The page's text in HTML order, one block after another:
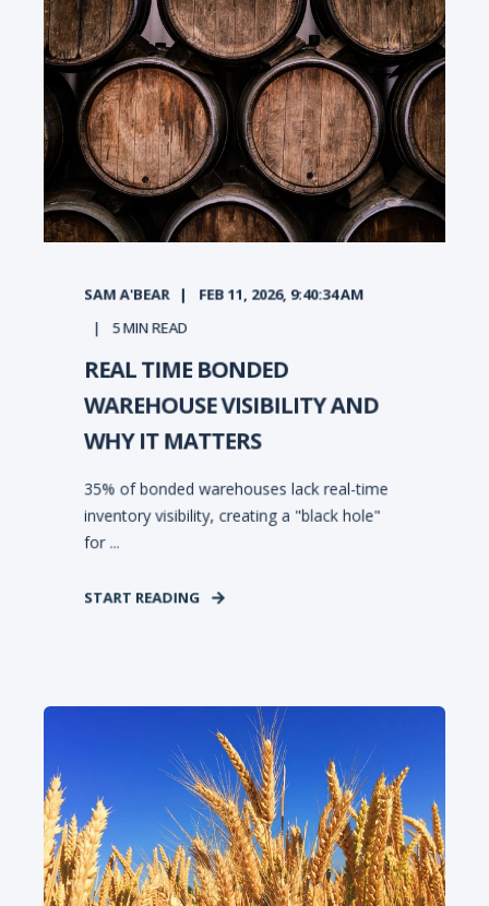
SAM A'BEAR
FEB 11, 2026, 9:40:34 AM
5MIN READ
REAL TIME BONDED
WAREHOUSE VISIBILITY AND
WHY IT MATTERS
35% of bonded warehouses lack real-time
inventory visibility, creating a "black hole"
for ...
START READING